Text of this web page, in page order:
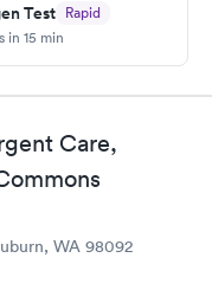
Test Rapid
in 15 min
Care,
WA 98092